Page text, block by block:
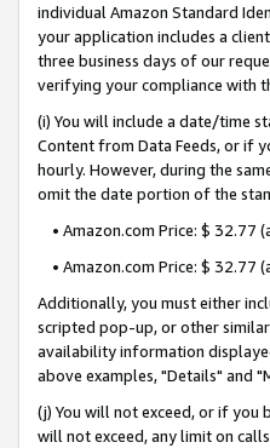
individual Amazon Standard
your application includes a
three business days of our
verifying your compliance with
(i) You will include a date/time
Content from Data Feeds, or if
hourly. However, during the
omit the date portion of the
• Amazon.com Price: $ 32.77
• Amazon.com Price: $ 32.77
Additionally, you must either
scripted pop-up, or other
availability information
above examples, "Details" and
(j) You will not exceed, or if you
will not exceed, any limit on